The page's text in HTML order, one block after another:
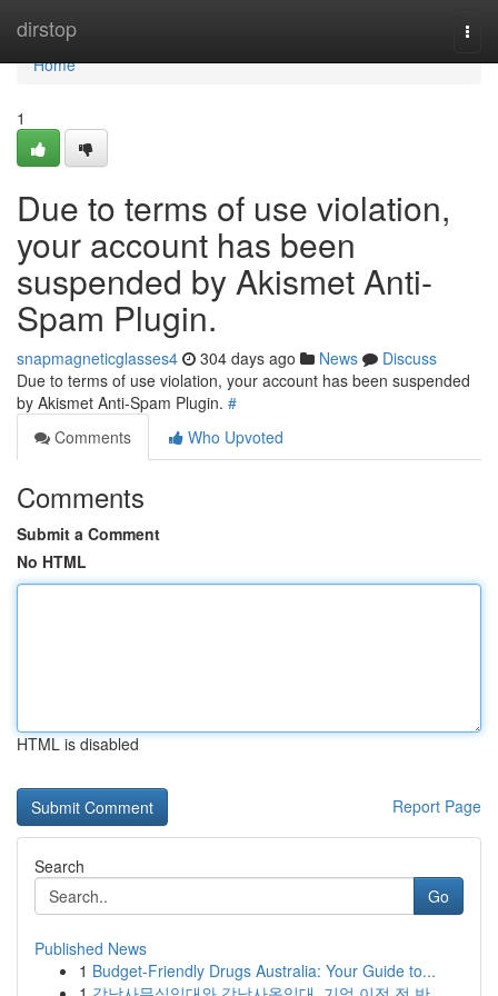
dirstop
Home
Home
1
Due to terms of use violation,
your account has been
suspended by Akismet Anti-
Spam Plugin.
snapmagneticglasses4 304 days ago News
Discuss
Due to terms of use violation, your account has been suspended
by Akismet Anti-Spam Plugin. #
Comments
Who Upvoted
Comments
Submit a Comment
No HTML
HTML is disabled
Report Page
Search
Go
Published News
1 Budget-Friendly Drugs Australia: Your Guide to...